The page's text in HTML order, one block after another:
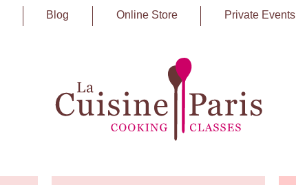
Blog Online Store Private Events